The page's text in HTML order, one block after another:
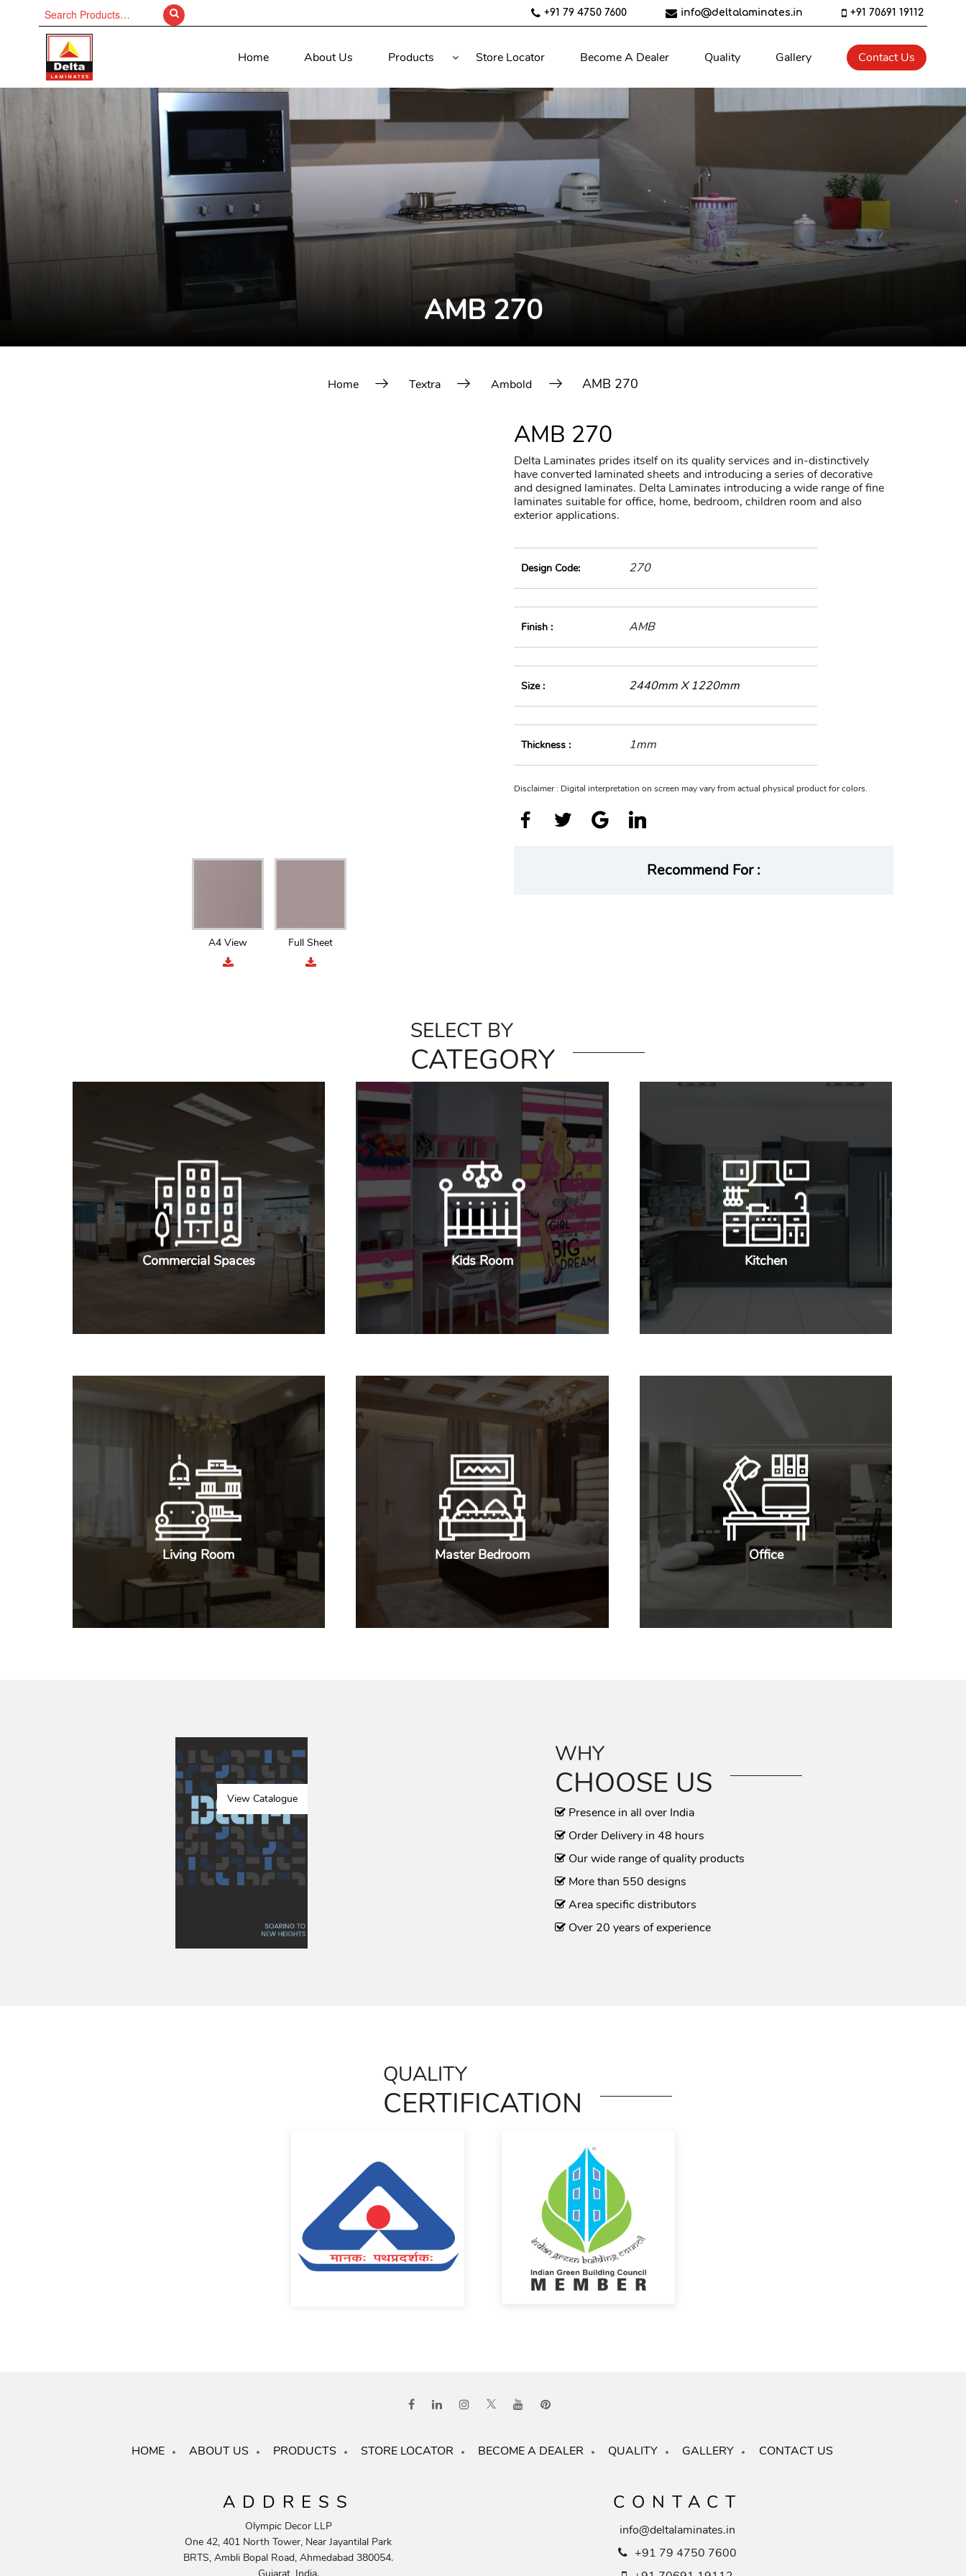
for:
+91 79 4750 7600 info@deltalaminates.in +91 70691 19112
Home About Us Products Store Locator Become A Dealer Quality Gallery Contact Us
AMB 270
Home Textra Ambold AMB 270
A4 View Full Sheet
AMB 270
Delta Laminates prides itself on its quality services and in-distinctively
have converted laminated sheets and introducing a series of decorative
and designed laminates. Delta Laminates introducing a wide range of fine
laminates suitable for office, home, bedroom, children room and also
exterior applications.
Design Code: 270
Finish : AMB
Size : 2440mm X 1220mm
Thickness : 1mm
Disclaimer : Digital interpretation on screen may vary from actual physical product for colors.
Recommend For :
SELECT BY
CATEGORY
Commercial Spaces Kids Room Kitchen
Living Room Master Bedroom Office
View Catalogue
WHY
CHOOSE US
Presence in all over India
Order Delivery in 48 hours
Our wide range of quality products
More than 550 designs
Area specific distributors
Over 20 years of experience
QUALITY
CERTIFICATION
HOME ABOUT US PRODUCTS STORE LOCATOR BECOME A DEALER QUALITY GALLERY CONTACT US
ADDRESS
Olympic Decor LLP
One 42, 401 North Tower, Near Jayantilal Park
BRTS, Ambli Bopal Road, Ahmedabad 380054.
CONTACT
info@deltalaminates.in
+91 79 4750 7600